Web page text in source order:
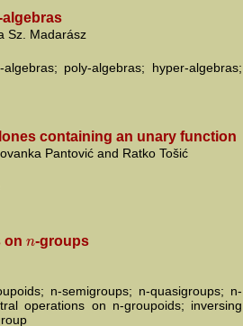
Sz. Madarász
algebras; poly-algebras; hyper-algebras;
containing an unary function
Pantović and Ratko Tošić
on n-groups
n-semigroups; n-quasigroups; n-
operations on n-groupoids; inversing